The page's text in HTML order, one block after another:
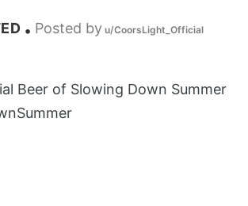
• Posted by u/CoorsLight_Official
Beer of Slowing Down Summer